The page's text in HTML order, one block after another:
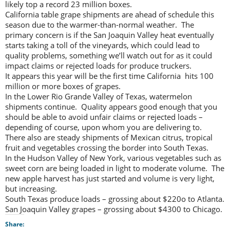
likely top a record 23 million boxes.
California table grape shipments are ahead of schedule this
season due to the warmer-than-normal weather. The
primary concern is if the San Joaquin Valley heat eventually
starts taking a toll of the vineyards, which could lead to
quality problems, something we’ll watch out for as it could
impact claims or rejected loads for produce truckers.
It appears this year will be the first time California hits 100
million or more boxes of grapes.
In the Lower Rio Grande Valley of Texas, watermelon
shipments continue. Quality appears good enough that you
should be able to avoid unfair claims or rejected loads –
depending of course, upon whom you are delivering to.
There also are steady shipments of Mexican citrus, tropical
fruit and vegetables crossing the border into South Texas.
In the Hudson Valley of New York, various vegetables such as
sweet corn are being loaded in light to moderate volume. The
new apple harvest has just started and volume is very light,
but increasing.
South Texas produce loads – grossing about $220o to Atlanta.
San Joaquin Valley grapes – grossing about $4300 to Chicago.
Share: